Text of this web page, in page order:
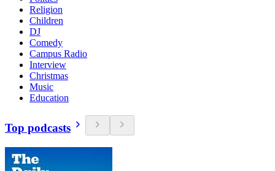
Religion
Children
DJ
Comedy
Campus Radio
Interview
Christmas
Music
Education
Top podcasts